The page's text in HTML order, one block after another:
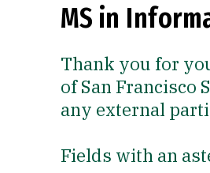
MS in
Thank you for
of San Francisco
any external
Fields with an